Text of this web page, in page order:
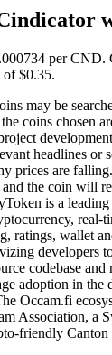
per CND.
$0.35.
may be
coins chosen
headlines or
prices are
the coin will
is a
real-
ratings, wallet
developers
codebase
adoption in the
Occam.fi
Association, a
friendly